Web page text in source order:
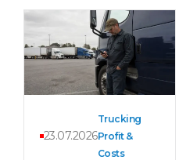
23.07.2026
Trucking
Profit &
Costs